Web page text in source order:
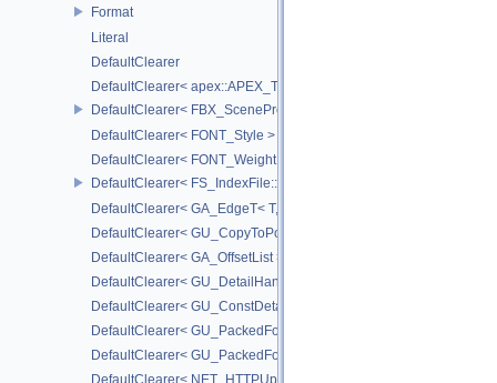
Format
Literal
DefaultClearer
DefaultClearer< apex::APEX_TrackedArgument >
DefaultClearer< FBX_SceneProxy::JointInfo >
DefaultClearer< FONT_Style >
DefaultClearer< FONT_Weight >
DefaultClearer< FS_IndexFile::ConversionFuncs >
DefaultClearer< GA_EdgeT< T, DIRECTED > >
DefaultClearer< GU_CopyToPointsCache::TargetAttribInfo >
DefaultClearer< GA_OffsetList >
DefaultClearer< GU_DetailHandle >
DefaultClearer< GU_ConstDetailHandle >
DefaultClearer< GU_PackedFoldersRO::FileInfo >
DefaultClearer< GU_PackedFolders::FileInfo >
DefaultClearer< NET_HTTPUploadedFile >